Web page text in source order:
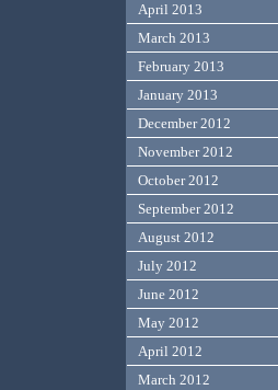
April 2013
March 2013
February 2013
January 2013
December 2012
November 2012
October 2012
September 2012
August 2012
July 2012
June 2012
May 2012
April 2012
March 2012